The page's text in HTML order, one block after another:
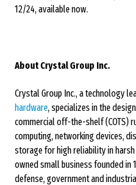
12/24, available now.
About Crystal Group Inc.
Crystal Group Inc., a technology
hardware, specializes in the
commercial off-the-shelf (COTS)
computing, networking devices,
storage for high reliability in
owned small business founded in
defense, government and